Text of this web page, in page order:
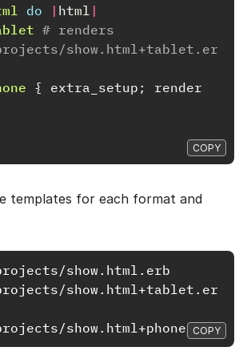
do | html |
# renders
show.html+tablet.er
{ extra_setup ;
render
COPY
templates for each format and
show.html.erb
show.html+tablet.er
COPY